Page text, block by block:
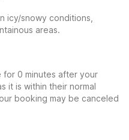
icy/snowy conditions,
areas.
for 0 minutes after your
it is within their normal
booking may be canceled